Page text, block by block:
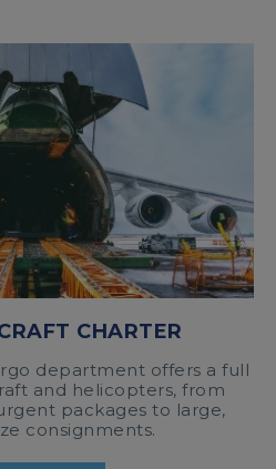
CHARTER
department offers a full
and helicopters, from
packages to large,
consignments.